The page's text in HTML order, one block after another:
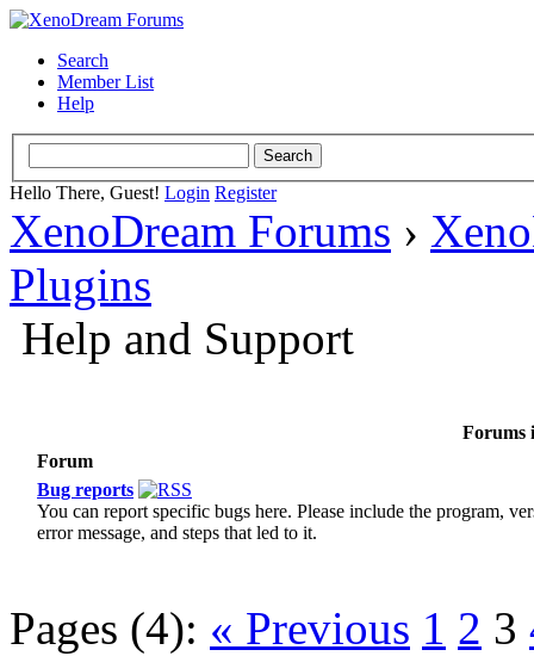
Search
Member List
Help
Hello There, Guest! Login Register
XenoDream Forums ›
Plugins
Help and Support
Forums
Forum
Bug reports
You can report specific bugs here. Please include the program,
error message, and steps that led to it.
Pages (4): « Previous 1 2 3